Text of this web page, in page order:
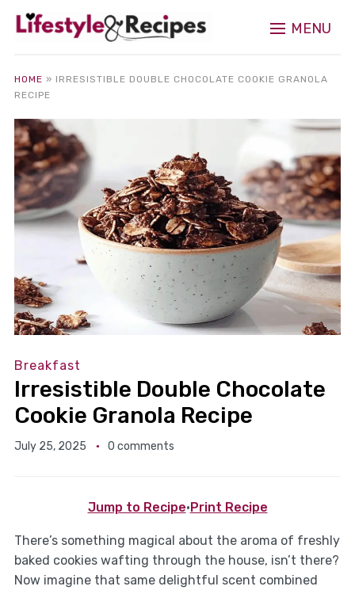
MENU
HOME » IRRESISTIBLE DOUBLE CHOCOLATE COOKIE GRANOLA
RECIPE
Breakfast
Irresistible Double Chocolate
Cookie Granola Recipe
July 25, 2025 0 comments
Jump to Recipe· Print Recipe
There’s something magical about the aroma of freshly
baked cookies wafting through the house, isn’t there?
Now imagine that same delightful scent combined